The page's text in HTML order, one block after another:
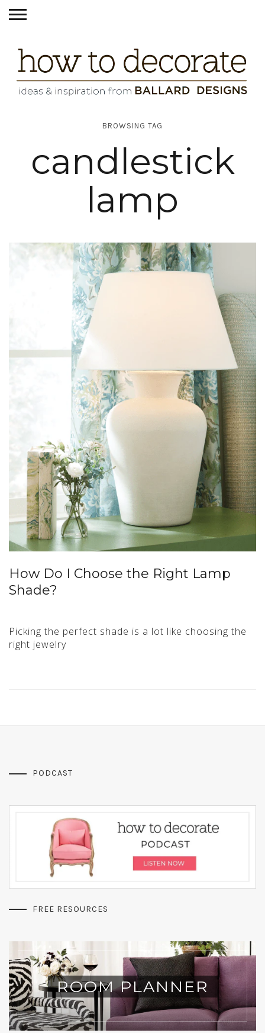
BROWSING TAG
candlestick
lamp
How Do I Choose the Right Lamp
Shade?
Picking the perfect shade is a lot like choosing the
right jewelry
PODCAST
FREE RESOURCES
ROOM PLANNER